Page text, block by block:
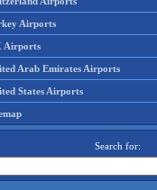
Airports
Airports
Arab Emirates Airports
States Airports
Search for: